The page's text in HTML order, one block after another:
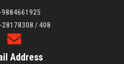
/ 408
Address
of young men and women
walks of life and to serve their